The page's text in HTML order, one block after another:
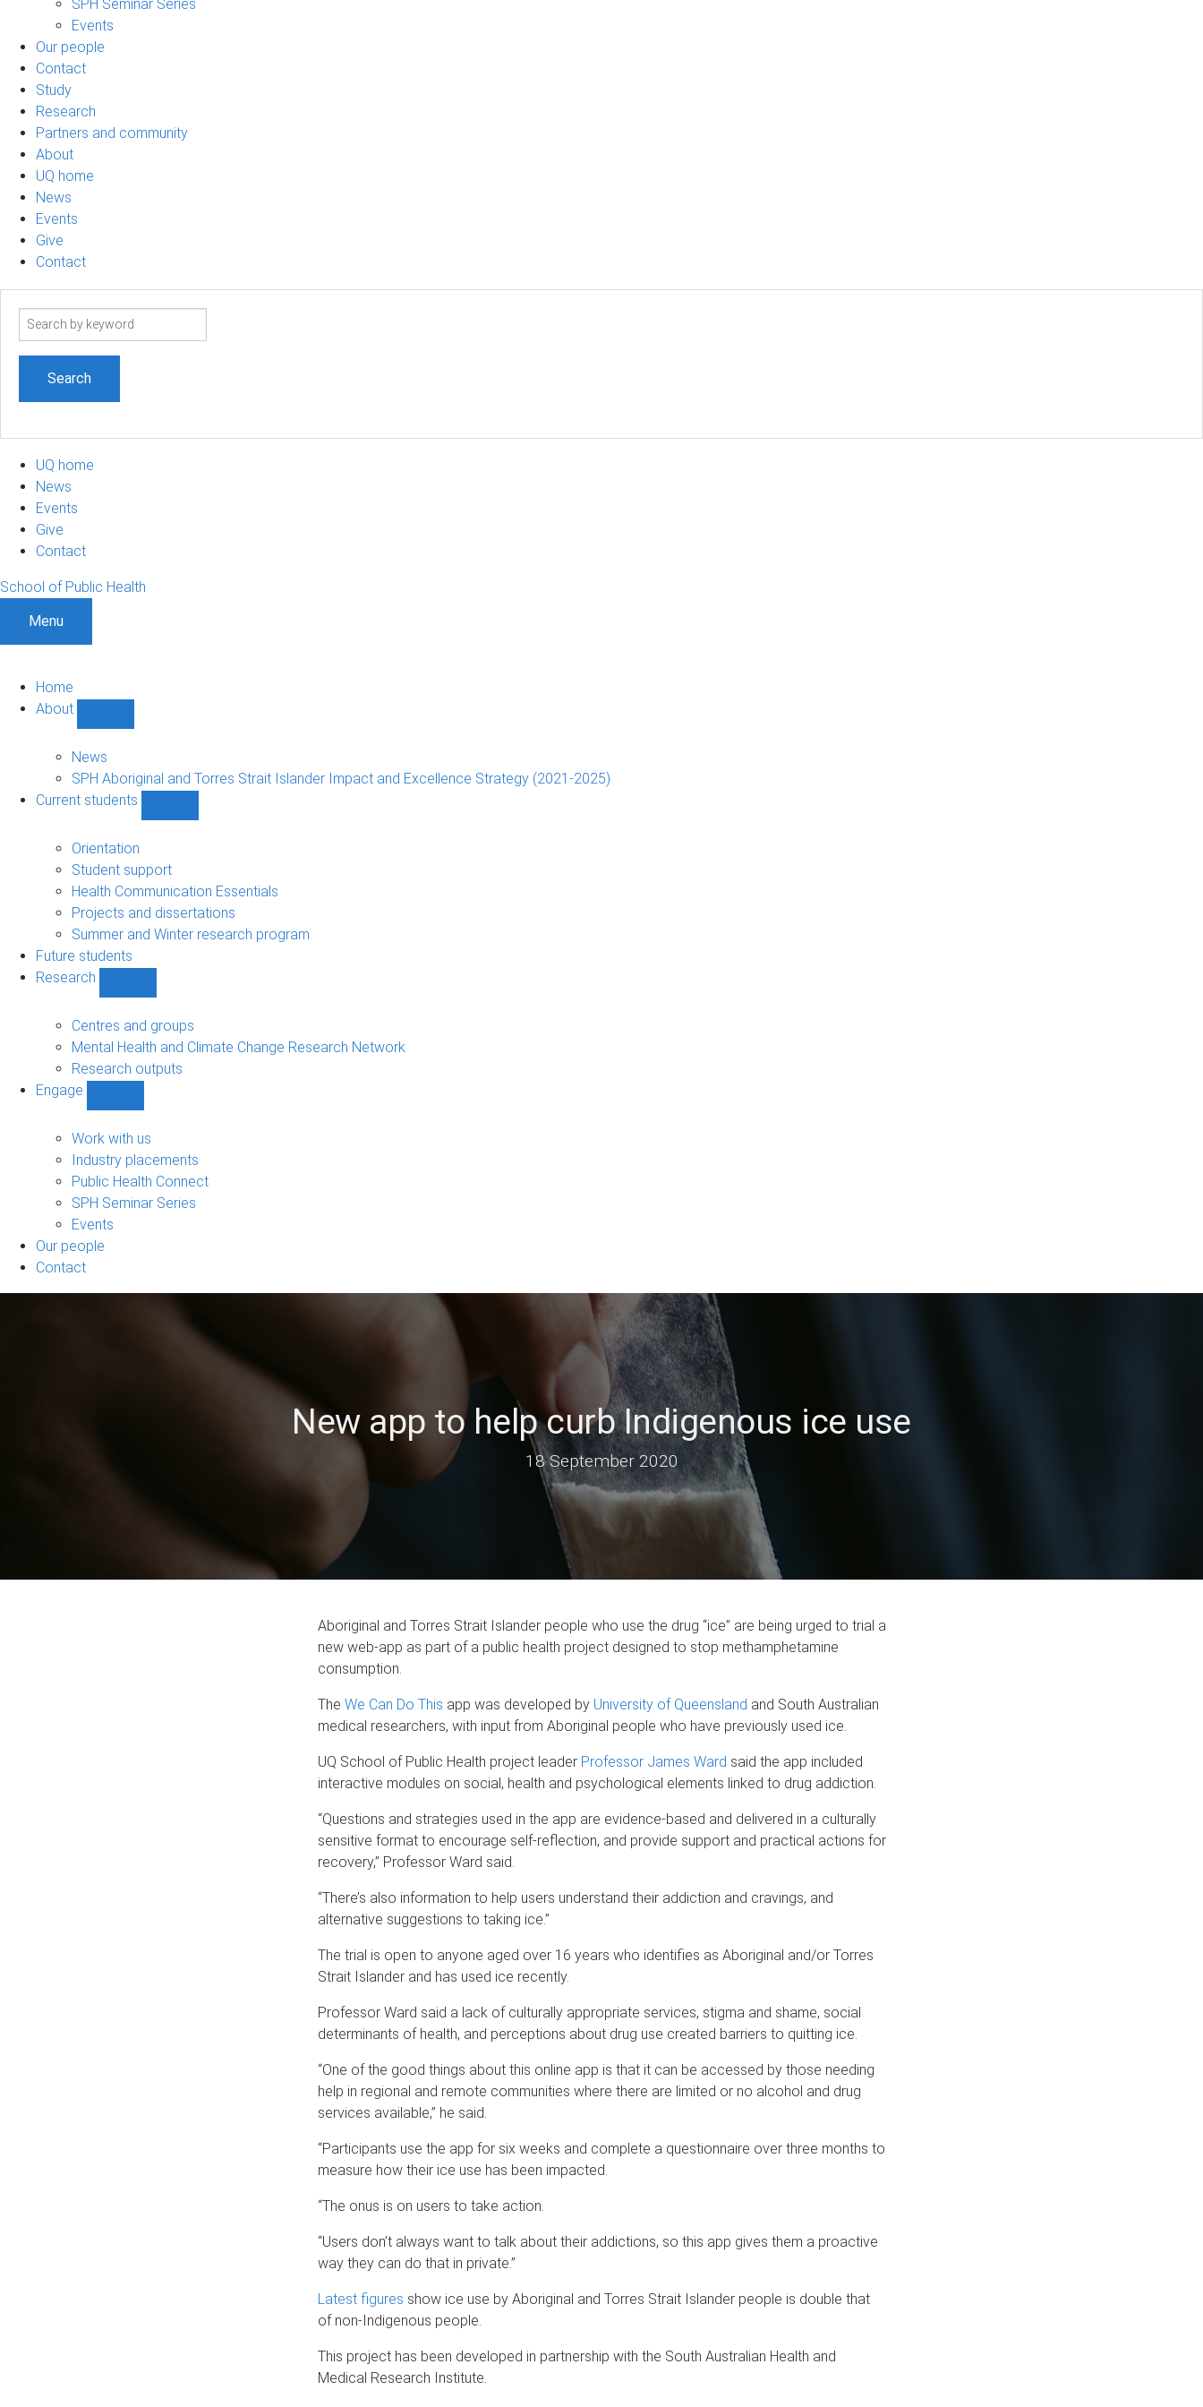
SPH Seminar Series
Events
Our people
Contact
Study
Research
Partners and community
About
UQ home
News
Events
Give
Contact
Search
UQ home
News
Events
Give
Contact
School of Public Health
Menu
Home
About
sub-
navigation
News
SPH Aboriginal and Torres Strait Islander Impact and Excellence Strategy (2021-2025)
Current students
sub-
Orientation
Student support
Health Communication Essentials
Projects and dissertations
Summer and Winter research program
Future students
Research
sub-
navigation
Centres and groups
Mental Health and Climate Change Research Network
Research outputs
Engage
sub-
navigation
Work with us
Industry placements
Public Health Connect
SPH Seminar Series
Events
Our people
Contact
New app to help curb Indigenous ice use
18 September 2020
Aboriginal and Torres Strait Islander people who use the drug “ice” are being urged to trial a
new web-app as part of a public health project designed to stop methamphetamine
consumption.
The We Can Do This app was developed by University of Queensland and South Australian
medical researchers, with input from Aboriginal people who have previously used ice.
UQ School of Public Health project leader Professor James Ward said the app included
interactive modules on social, health and psychological elements linked to drug addiction.
“Questions and strategies used in the app are evidence-based and delivered in a culturally
sensitive format to encourage self-reflection, and provide support and practical actions for
recovery,” Professor Ward said.
“There’s also information to help users understand their addiction and cravings, and
alternative suggestions to taking ice.”
The trial is open to anyone aged over 16 years who identifies as Aboriginal and/or Torres
Strait Islander and has used ice recently.
Professor Ward said a lack of culturally appropriate services, stigma and shame, social
determinants of health, and perceptions about drug use created barriers to quitting ice.
“One of the good things about this online app is that it can be accessed by those needing
help in regional and remote communities where there are limited or no alcohol and drug
services available,” he said.
“Participants use the app for six weeks and complete a questionnaire over three months to
measure how their ice use has been impacted.
“The onus is on users to take action.
“Users don’t always want to talk about their addictions, so this app gives them a proactive
way they can do that in private.”
Latest figures show ice use by Aboriginal and Torres Strait Islander people is double that
of non-Indigenous people.
This project has been developed in partnership with the South Australian Health and
Medical Research Institute.